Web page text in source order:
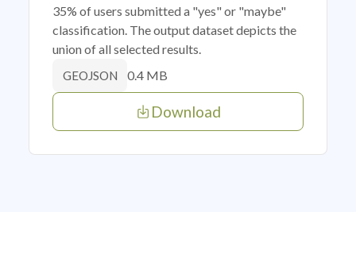
35% of users submitted a "yes" or "maybe"
classification. The output dataset depicts the
union of all selected results.
GEOJSON 0.4 MB
Download